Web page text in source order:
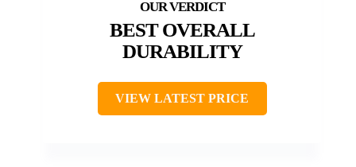
BEST OVERALL
DURABILITY
VIEW LATEST PRICE